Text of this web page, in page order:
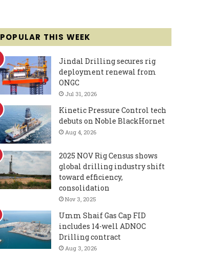
POPULAR THIS WEEK
Jindal Drilling secures rig
deployment renewal from
ONGC
Jul 31, 2026
Kinetic Pressure Control tech
debuts on Noble BlackHornet
Aug 4, 2026
2025 NOV Rig Census shows
global drilling industry shift
toward efficiency,
consolidation
Nov 3, 2025
Umm Shaif Gas Cap FID
includes 14-well ADNOC
Drilling contract
Aug 3, 2026